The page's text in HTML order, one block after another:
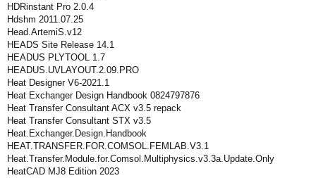
HDRinstant Pro 2.0.4
Hdshm 2011.07.25
Head.ArtemiS.v12
HEADS Site Release 14.1
HEADUS PLYTOOL 1.7
HEADUS.UVLAYOUT.2.09.PRO
Heat Designer V6-2021.1
Heat Exchanger Design Handbook 0824797876
Heat Transfer Consultant ACX v3.5 repack
Heat Transfer Consultant STX v3.5
Heat.Exchanger.Design.Handbook
HEAT.TRANSFER.FOR.COMSOL.FEMLAB.V3.1
Heat.Transfer.Module.for.Comsol.Multiphysics.v3.3a.Update.Only
HeatCAD MJ8 Edition 2023